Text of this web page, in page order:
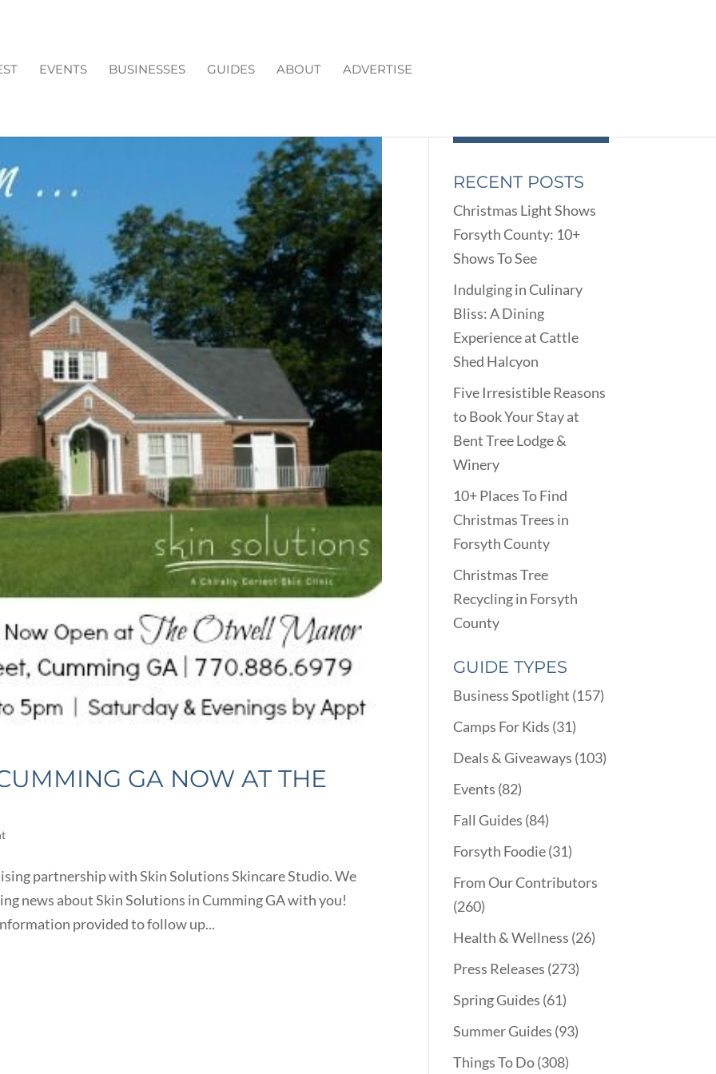
EVENTS BUSINESSES GUIDES ABOUT ADVERTISE
GA NOW AT THE
partnership with Skin Solutions Skincare Studio. We
news about Skin Solutions in Cumming GA with you!
provided to follow up...
RECENT POSTS
Christmas Light Shows
Forsyth County: 10+
Shows To See
Indulging in Culinary
Bliss: A Dining
Experience at Cattle
Shed Halcyon
Five Irresistible Reasons
to Book Your Stay at
Bent Tree Lodge &
Winery
10+ Places To Find
Christmas Trees in
Forsyth County
Christmas Tree
Recycling in Forsyth
County
GUIDE TYPES
Business Spotlight (157)
Camps For Kids (31)
Deals & Giveaways (103)
Events (82)
Fall Guides (84)
Forsyth Foodie(31)
From Our Contributors
(260)
Health & Wellness (26)
Press Releases (273)
Spring Guides (61)
Summer Guides (93)
Things To Do(308)